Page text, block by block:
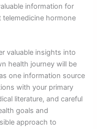
information for
hormone
valuable insights into
health journey will be
one information source
with your primary
literature, and careful
goals and
approach to